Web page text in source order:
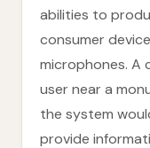
abilities to
consumer
microphones. A
user near a
the system
provide